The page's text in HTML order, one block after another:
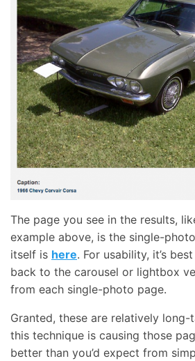
The page you see in the results,
example above, is the single-
itself is here. For usability, it’s
back to the carousel or lightbox
from each single-photo page.
Granted, these are relatively long-
this technique is causing those
better than you’d expect from